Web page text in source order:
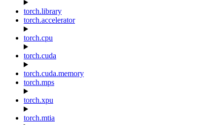
torch.library
torch.accelerator
torch.cpu
torch.cuda
torch.cuda.memory
torch.mps
torch.xpu
torch.mtia